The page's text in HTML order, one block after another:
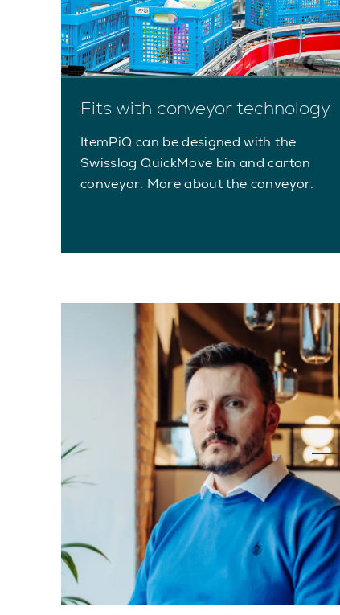
Fits with conveyor technology
ItemPiQ can be designed with the
Swisslog QuickMove bin and carton
conveyor. More about the conveyor.